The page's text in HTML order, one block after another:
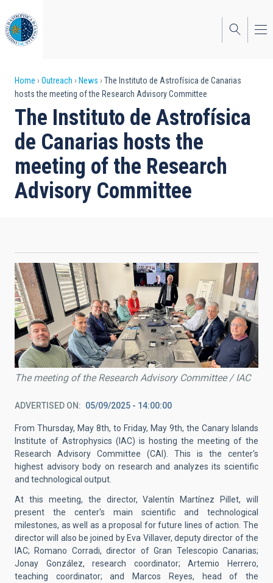
to
main
content
Breadcrumb
Home Outreach News
The Instituto de Astrofísica de Canarias
hosts the meeting of the Research Advisory Committee
The Instituto de Astrofísica
de Canarias hosts the
meeting of the Research
Advisory Committee
The meeting of the Research Advisory Committee / IAC
ADVERTISED ON 05/09/2025 - 14:00:00
From Thursday, May 8th, to Friday, May 9th, the Canary Islands
Institute of Astrophysics (IAC) is hosting the meeting of the
Research Advisory Committee (CAI). This is the center's
highest advisory body on research and analyzes its scientific
and technological output.
At this meeting, the director, Valentín Martínez Pillet, will
present the center's main scientific and technological
milestones, as well as a proposal for future lines of action. The
director will also be joined by Eva Villaver, deputy director of the
IAC; Romano Corradi, director of Gran Telescopio Canarias;
Jonay González, research coordinator; Artemio Herrero,
teaching coordinator; and Marcos Reyes, head of the